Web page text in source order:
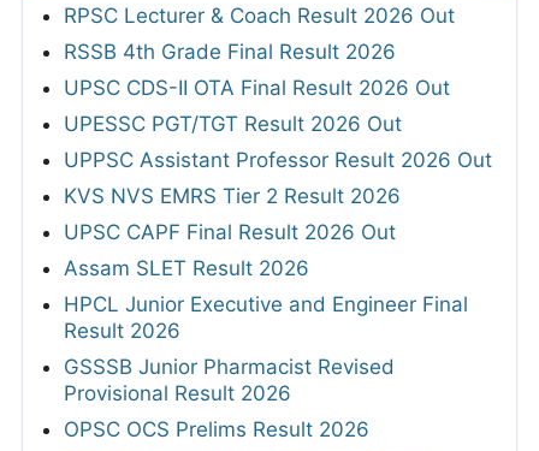
RPSC Lecturer & Coach Result 2026 Out
RSSB 4th Grade Final Result 2026
UPSC CDS-II OTA Final Result 2026 Out
UPESSC PGT/TGT Result 2026 Out
UPPSC Assistant Professor Result 2026 Out
KVS NVS EMRS Tier 2 Result 2026
UPSC CAPF Final Result 2026 Out
Assam SLET Result 2026
HPCL Junior Executive and Engineer Final
Result 2026
GSSSB Junior Pharmacist Revised
Provisional Result 2026
OPSC OCS Prelims Result 2026